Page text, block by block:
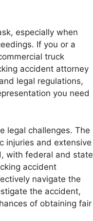
especially when
If you or a
truck
accident attorney
legal regulations,
you need
legal challenges. The
injuries and extensive
with federal and state
accident
navigate the
the accident,
of obtaining fair